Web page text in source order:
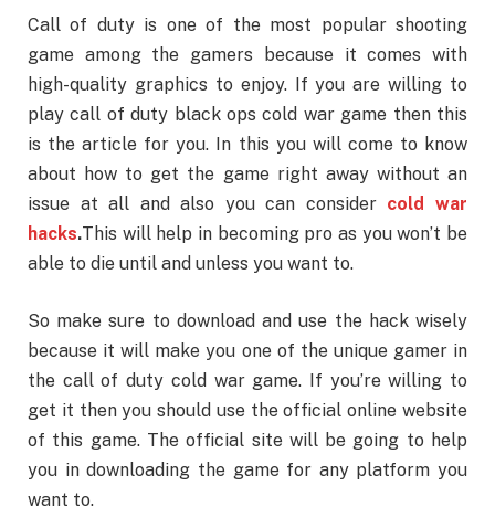
Call of duty is one of the most popular shooting
game among the gamers because it comes with
high-quality graphics to enjoy. If you are willing to
play call of duty black ops cold war game then this
is the article for you. In this you will come to know
about how to get the game right away without an
issue at all and also you can consider cold war
hacks.This will help in becoming pro as you won’t be
able to die until and unless you want to.
So make sure to download and use the hack wisely
because it will make you one of the unique gamer in
the call of duty cold war game. If you’re willing to
get it then you should use the official online website
of this game. The official site will be going to help
you in downloading the game for any platform you
want to.